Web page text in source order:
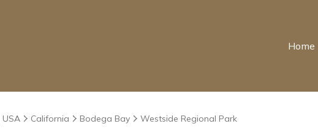
Home
USA California Bodega Bay Westside Regional Park